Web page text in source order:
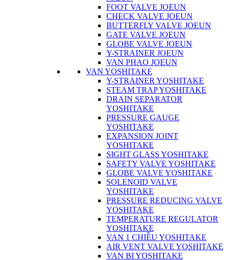
FOOT VALVE JOEUN
CHECK VALVE JOEUN
BUTTERFLY VALVE JOEUN
GATE VALVE JOEUN
GLOBE VALVE JOEUN
Y-STRAINER JOEUN
VAN PHAO JOEUN
VAN YOSHITAKE
Y-STRAINER YOSHITAKE
STEAM TRAP YOSHITAKE
DRAIN SEPARATOR
YOSHITAKE
PRESSURE GAUGE
YOSHITAKE
EXPANSION JOINT
YOSHITAKE
SIGHT GLASS YOSHITAKE
SAFETY VALVE YOSHITAKE
GLOBE VALVE YOSHITAKE
SOLENOID VALVE
YOSHITAKE
PRESSURE REDUCING VALVE
YOSHITAKE
TEMPERATURE REGULATOR
YOSHITAKE
VAN 1 CHIỀU YOSHITAKE
AIR VENT VALVE YOSHITAKE
VAN BI YOSHITAKE